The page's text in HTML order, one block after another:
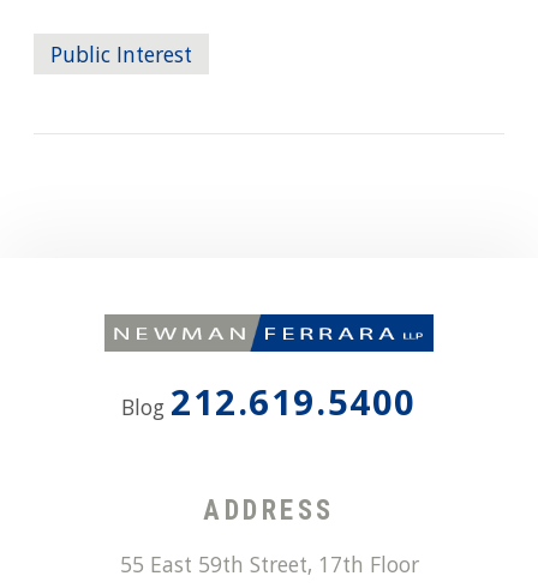
Public Interest
Blog 212.619.5400
ADDRESS
55 East 59th Street, 17th Floor